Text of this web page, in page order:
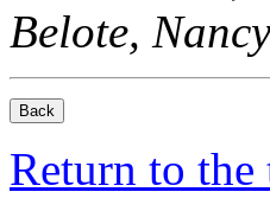
Belote,
Return to